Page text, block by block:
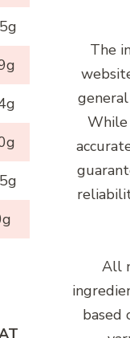
The
While
All
based